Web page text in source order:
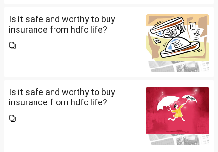
Is it safe and worthy to buy
insurance from hdfc life?
Is it safe and worthy to buy
insurance from hdfc life?